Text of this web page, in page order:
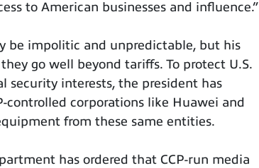
to American businesses and influence.”
be impolitic and unpredictable, but his
go well beyond tariffs. To protect U.S.
security interests, the president has
controlled corporations like Huawei and
from these same entities.
has ordered that CCP-run media